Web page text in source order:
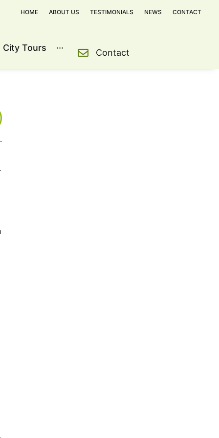
HOME ABOUT US TESTIMONIALS NEWS CONTACT
City Tours ··· Contact